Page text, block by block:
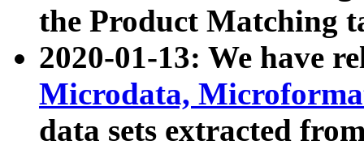
the Product Matching
2020-01-13: We have
Microdata,
data sets extracted